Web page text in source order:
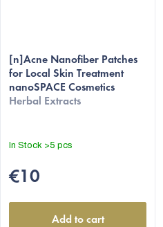
[n]Acne Nanofiber Patches
for Local Skin Treatment
nanoSPACE Cosmetics
Herbal Extracts
In Stock >5 pcs
€10
Add to cart